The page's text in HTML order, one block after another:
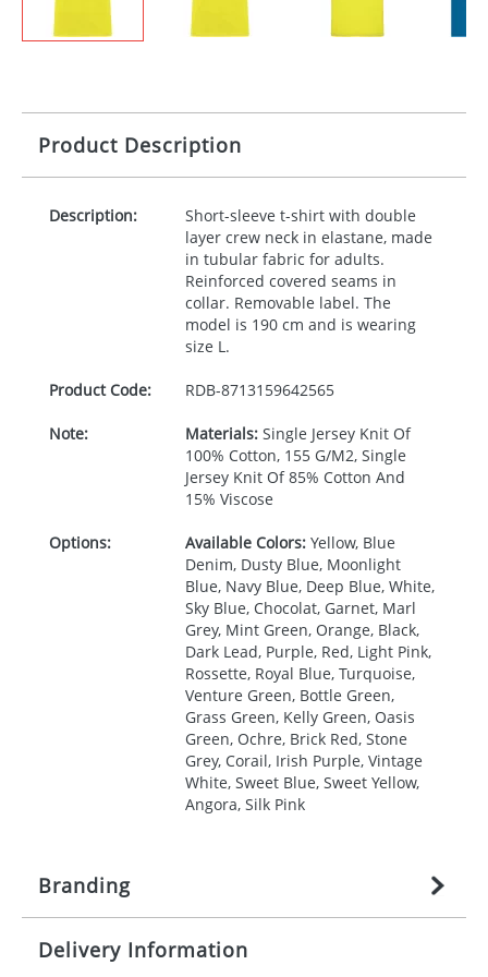
Product Description
Description:
Short-sleeve t-shirt with double
layer crew neck in elastane, made
in tubular fabric for adults.
Reinforced covered seams in
collar. Removable label. The
model is 190 cm and is wearing
size L.
Product Code: RDB-8713159642565
Note: Materials:Single Jersey Knit Of
100% Cotton, 155 G/M2, Single
Jersey Knit Of 85% Cotton And
15% Viscose
Options: Available Colors:Yellow, Blue
Denim, Dusty Blue, Moonlight
Blue, Navy Blue, Deep Blue, White,
Sky Blue, Chocolat, Garnet, Marl
Grey, Mint Green, Orange, Black,
Dark Lead, Purple, Red, Light Pink,
Rossette, Royal Blue, Turquoise,
Venture Green, Bottle Green,
Grass Green, Kelly Green, Oasis
Green, Ochre, Brick Red, Stone
Grey, Corail, Irish Purple, Vintage
White, Sweet Blue, Sweet Yellow,
Angora, Silk Pink
Branding
Origination: £27.777777778
Delivery Information